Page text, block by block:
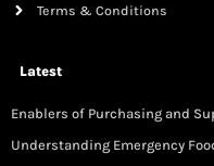
Terms & Conditions
Latest
Enablers of Purchasing and
Understanding Emergency